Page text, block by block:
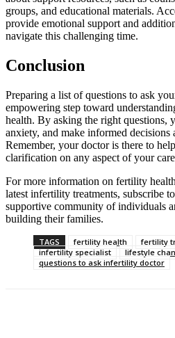
groups, and educational materials.
provide emotional support and
navigate this challenging time.
Conclusion
Preparing a list of questions to ask
empowering step toward
health. By asking the right questions,
anxiety, and make informed
Remember, your doctor is there to
clarification on any aspect of your
For more information on fertility
latest infertility treatments, subscribe
supportive community of individuals
building their families.
TAGS fertility health
fertility
infertility specialist
lifestyle
questions to ask infertility doctor